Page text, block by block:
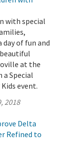
with special
day of fun and
at the
a Special
event.
2018
Delta
Refined to